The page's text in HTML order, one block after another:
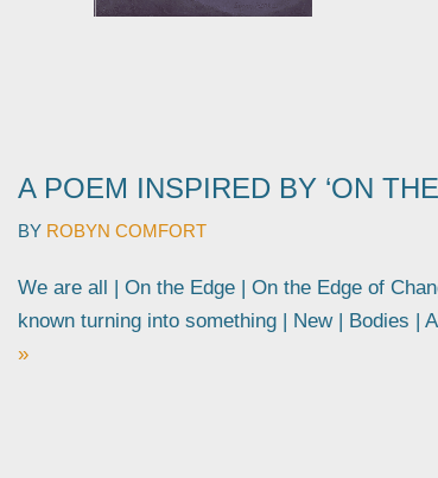
A POEM INSPIRED BY ‘ON
BY ROBYN COMFORT
We are all | On the Edge | On the Edge of
known turning into something | New | Bodies |
»